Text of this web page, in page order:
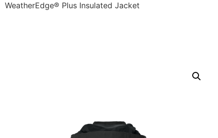
WeatherEdge® Plus Insulated Jacket